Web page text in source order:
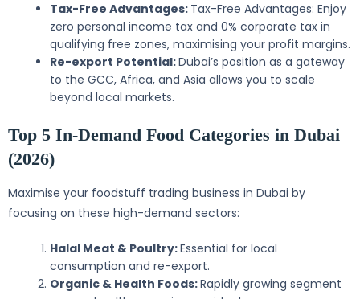
Tax-Free Advantages: Tax-Free Advantages: Enjoy
zero personal income tax and 0% corporate tax in
qualifying free zones, maximising your profit margins.
Re-export Potential:Dubai’s position as a gateway
to the GCC, Africa, and Asia allows you to scale
beyond local markets.
Top 5 In-Demand Food Categories in Dubai
(2026)
Maximise your foodstuff trading business in Dubai by
focusing on these high-demand sectors:
Halal Meat & Poultry:Essential for local
consumption and re-export.
Organic & Health Foods:Rapidly growing segment